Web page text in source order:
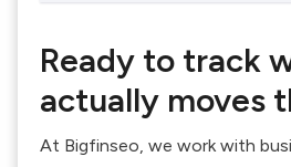
Ready to track
actually moves
At Bigfinseo, we work with